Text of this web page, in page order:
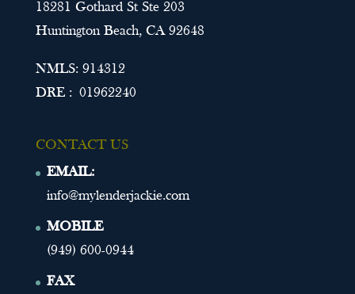
18281 Gothard St Ste 203
Huntington Beach, CA 92648
NMLS: 914312
DRE : 01962240
CONTACT US
EMAIL:
info@mylenderjackie.com
MOBILE
(949) 600-0944
FAX